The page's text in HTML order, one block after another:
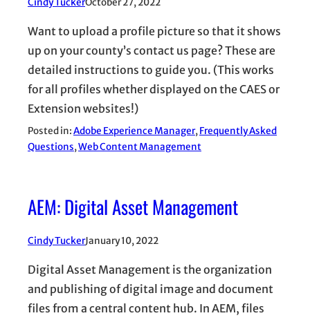
Cindy TuckerOctober 27, 2022
Want to upload a profile picture so that it shows
up on your county’s contact us page? These are
detailed instructions to guide you. (This works
for all profiles whether displayed on the CAES or
Extension websites!)
Posted in:Adobe Experience Manager, Frequently Asked
Questions, Web Content Management
AEM: Digital Asset Management
Cindy TuckerJanuary 10, 2022
Digital Asset Management is the organization
and publishing of digital image and document
files from a central content hub. In AEM, files